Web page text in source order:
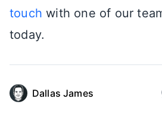
touch with one of our
today.
Dallas James